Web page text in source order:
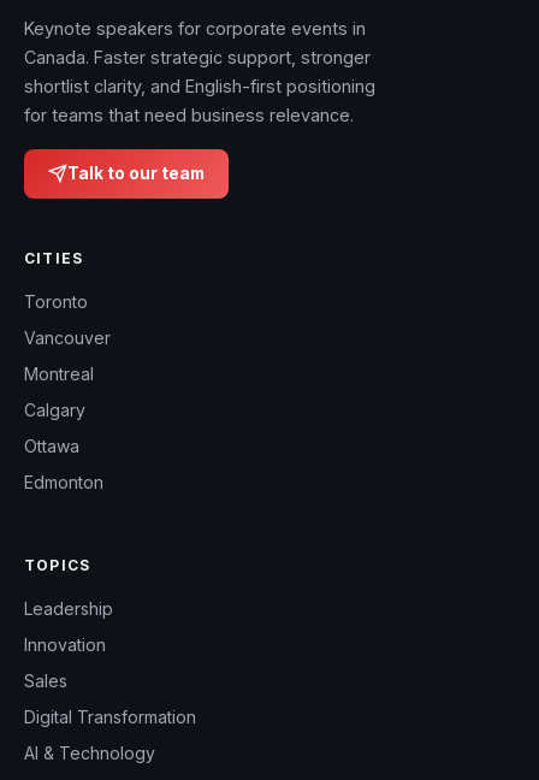
Keynote speakers for corporate events in
Canada. Faster strategic support, stronger
shortlist clarity, and English-first positioning
for teams that need business relevance.
Talk to our team
CITIES
Toronto
Vancouver
Montreal
Calgary
Ottawa
Edmonton
TOPICS
Leadership
Innovation
Sales
Digital Transformation
AI & Technology